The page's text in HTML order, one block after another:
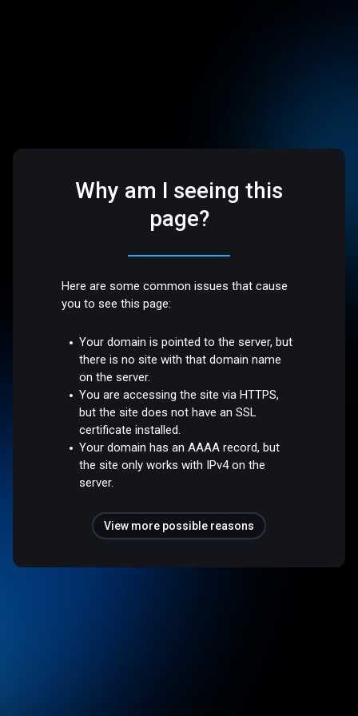
Why am I seeing this
page?
Here are some common issues that cause
you to see this page:
Your domain is pointed to the server, but
there is no site with that domain name
on the server.
You are accessing the site via HTTPS,
but the site does not have an SSL
certificate installed.
Your domain has an AAAA record, but
the site only works with IPv4 on the
server.
View more possible reasons